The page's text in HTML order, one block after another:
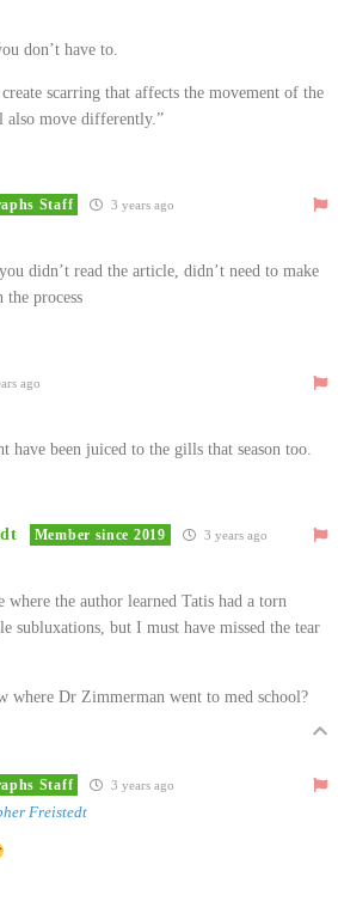
don’t have to.
scarring that affects the movement of the
move differently.”
Staff 3 years ago
didn’t read the article, didn’t need to make
process
ago
have been juiced to the gills that season too.
Member since 2019 3 years ago
where the author learned Tatis had a torn
subluxations, but I must have missed the tear
where Dr Zimmerman went to med school?
Staff 3 years ago
Freistedt